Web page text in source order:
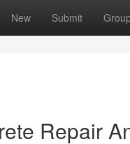
New Submit
Repair